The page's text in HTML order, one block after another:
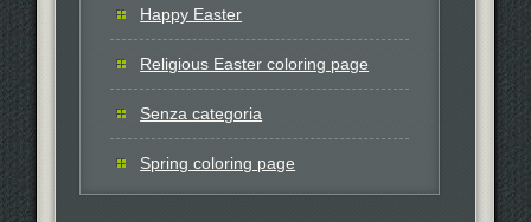
Happy Easter
Religious Easter coloring page
Senza categoria
Spring coloring page